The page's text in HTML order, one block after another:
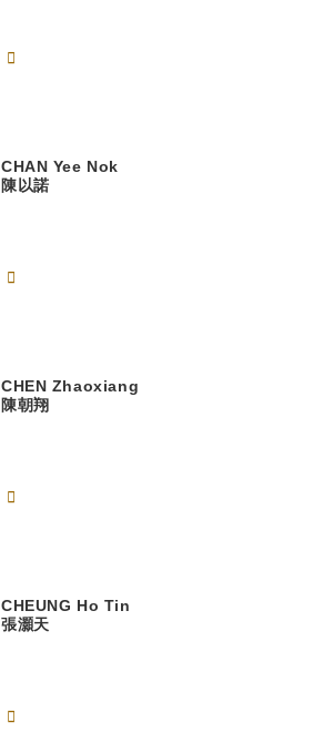
CHAN Yee Nok
陳以諾
CHEN Zhaoxiang
陳朝翔
CHEUNG Ho Tin
張灝天